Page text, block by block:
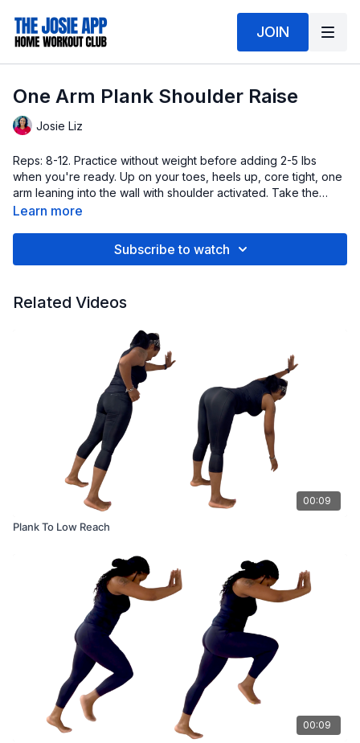
JOIN
One Arm Plank Shoulder Raise
Josie Liz
Reps: 8-12. Practice without weight before adding 2-5 lbs
when you're ready. Up on your toes, heels up, core tight, one
arm leaning into the wall with shoulder activated. Take the
working arm through full range of motion.
Learn more
Subscribe to watch
Related Videos
00:09
Plank To Low Reach
00:09